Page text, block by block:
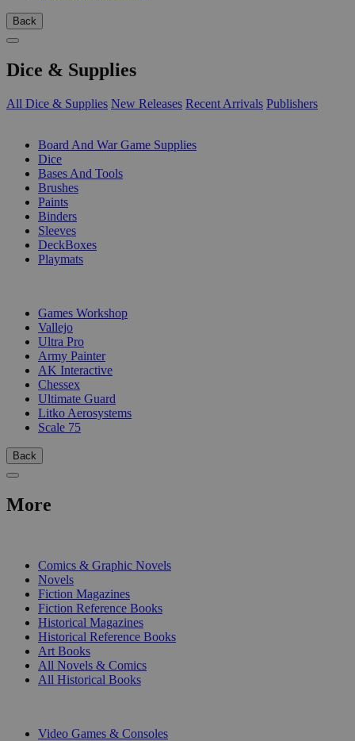
Back
Dice & Supplies
All Dice & Supplies New Releases Recent Arrivals Publishers
Board And War Game Supplies
Dice
Bases And Tools
Brushes
Paints
Binders
Sleeves
DeckBoxes
Playmats
Games Workshop
Vallejo
Ultra Pro
Army Painter
AK Interactive
Chessex
Ultimate Guard
Litko Aerosystems
Scale 75
Back
More
Comics & Graphic Novels
Novels
Fiction Magazines
Fiction Reference Books
Historical Magazines
Historical Reference Books
Art Books
All Novels & Comics
All Historical Books
Video Games & Consoles